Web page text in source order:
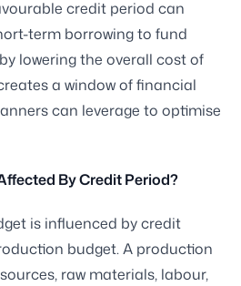
credit period can
term borrowing to fund
lowering the overall cost of
a window of financial
can leverage to optimise
By Credit Period?
is influenced by credit
budget. A production
raw materials, labour,